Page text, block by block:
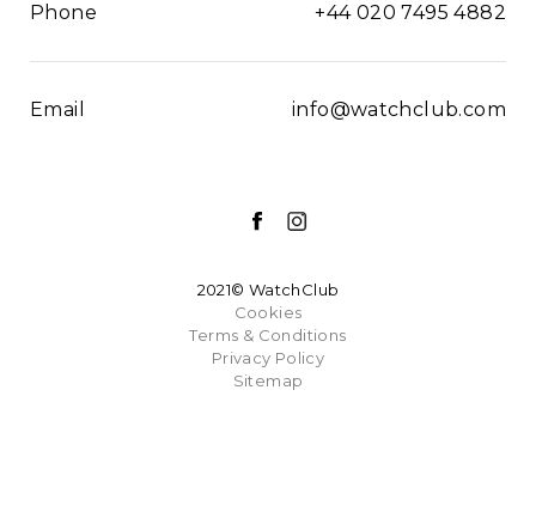
Phone +44 020 7495 4882
Email info@watchclub.com
2021© WatchClub
Cookies
Terms & Conditions
Privacy Policy
Sitemap